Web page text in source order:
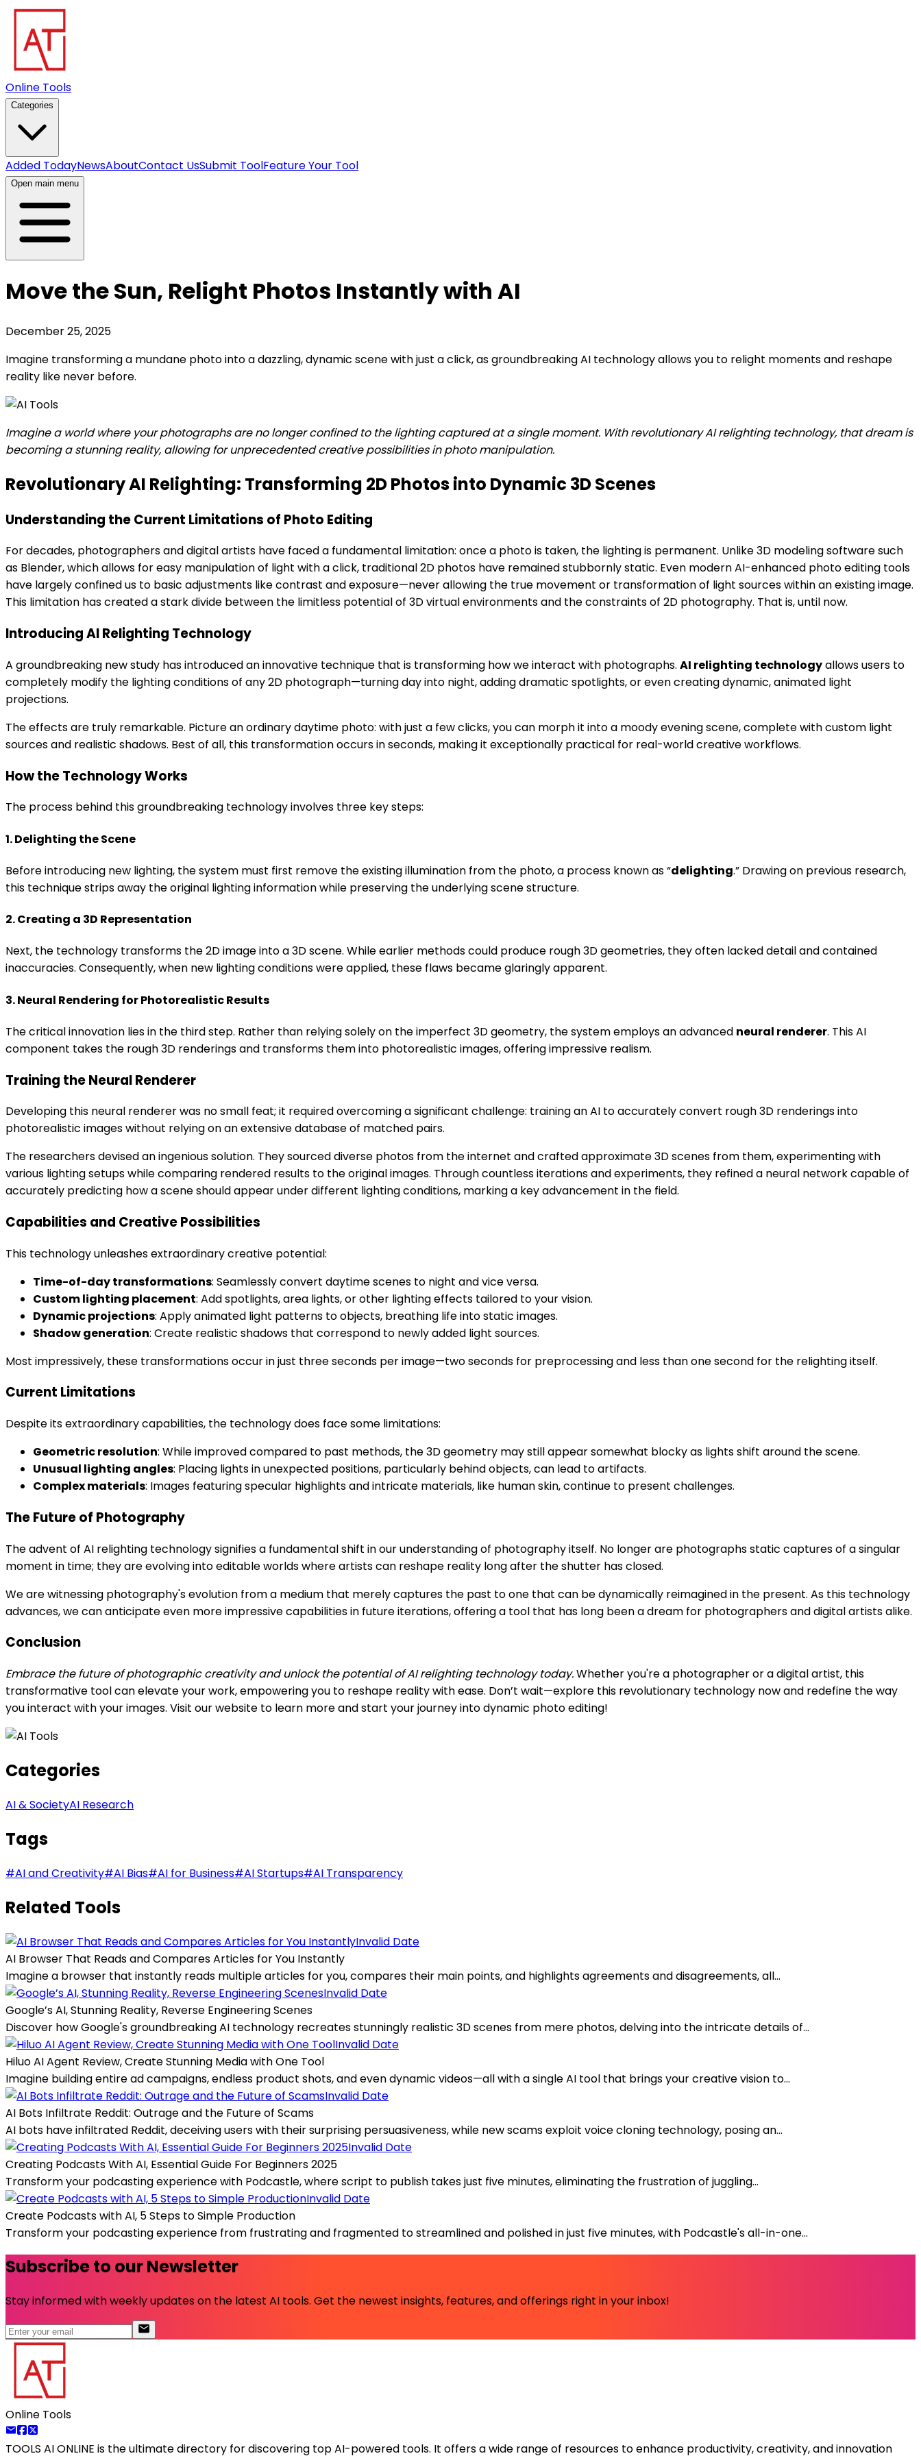
Online Tools
Categories
Added TodayNewsAboutContact UsSubmit ToolFeature Your Tool
Open main menu
Move the Sun, Relight Photos Instantly with AI
December 25, 2025
Imagine transforming a mundane photo into a dazzling, dynamic scene with just a click, as groundbreaking AI technology allows you to relight moments and reshape
reality like never before.
Imagine a world where your photographs are no longer confined to the lighting captured at a single moment. With revolutionary AI relighting technology, that dream is
becoming a stunning reality, allowing for unprecedented creative possibilities in photo manipulation.
Revolutionary AI Relighting: Transforming 2D Photos into Dynamic 3D Scenes
Understanding the Current Limitations of Photo Editing
For decades, photographers and digital artists have faced a fundamental limitation: once a photo is taken, the lighting is permanent. Unlike 3D modeling software such
as Blender, which allows for easy manipulation of light with a click, traditional 2D photos have remained stubbornly static. Even modern AI-enhanced photo editing tools
have largely confined us to basic adjustments like contrast and exposure—never allowing the true movement or transformation of light sources within an existing image.
This limitation has created a stark divide between the limitless potential of 3D virtual environments and the constraints of 2D photography. That is, until now.
Introducing AI Relighting Technology
A groundbreaking new study has introduced an innovative technique that is transforming how we interact with photographs. AI relighting technologyallows users to
completely modify the lighting conditions of any 2D photograph—turning day into night, adding dramatic spotlights, or even creating dynamic, animated light
projections.
The effects are truly remarkable. Picture an ordinary daytime photo: with just a few clicks, you can morph it into a moody evening scene, complete with custom light
sources and realistic shadows. Best of all, this transformation occurs in seconds, making it exceptionally practical for real-world creative workflows.
How the Technology Works
The process behind this groundbreaking technology involves three key steps:
1. Delighting the Scene
Before introducing new lighting, the system must first remove the existing illumination from the photo, a process known as “delighting.” Drawing on previous research,
this technique strips away the original lighting information while preserving the underlying scene structure.
2. Creating a 3D Representation
Next, the technology transforms the 2D image into a 3D scene. While earlier methods could produce rough 3D geometries, they often lacked detail and contained
inaccuracies. Consequently, when new lighting conditions were applied, these flaws became glaringly apparent.
3. Neural Rendering for Photorealistic Results
The critical innovation lies in the third step. Rather than relying solely on the imperfect 3D geometry, the system employs an advanced neural renderer. This AI
component takes the rough 3D renderings and transforms them into photorealistic images, offering impressive realism.
Training the Neural Renderer
Developing this neural renderer was no small feat; it required overcoming a significant challenge: training an AI to accurately convert rough 3D renderings into
photorealistic images without relying on an extensive database of matched pairs.
The researchers devised an ingenious solution. They sourced diverse photos from the internet and crafted approximate 3D scenes from them, experimenting with
various lighting setups while comparing rendered results to the original images. Through countless iterations and experiments, they refined a neural network capable of
accurately predicting how a scene should appear under different lighting conditions, marking a key advancement in the field.
Capabilities and Creative Possibilities
This technology unleashes extraordinary creative potential:
Time-of-day transformations: Seamlessly convert daytime scenes to night and vice versa.
Custom lighting placement: Add spotlights, area lights, or other lighting effects tailored to your vision.
Dynamic projections: Apply animated light patterns to objects, breathing life into static images.
Shadow generation: Create realistic shadows that correspond to newly added light sources.
Most impressively, these transformations occur in just three seconds per image—two seconds for preprocessing and less than one second for the relighting itself.
Current Limitations
Despite its extraordinary capabilities, the technology does face some limitations:
Geometric resolution: While improved compared to past methods, the 3D geometry may still appear somewhat blocky as lights shift around the scene.
Unusual lighting angles: Placing lights in unexpected positions, particularly behind objects, can lead to artifacts.
Complex materials: Images featuring specular highlights and intricate materials, like human skin, continue to present challenges.
The Future of Photography
The advent of AI relighting technology signifies a fundamental shift in our understanding of photography itself. No longer are photographs static captures of a singular
moment in time; they are evolving into editable worlds where artists can reshape reality long after the shutter has closed.
We are witnessing photography's evolution from a medium that merely captures the past to one that can be dynamically reimagined in the present. As this technology
advances, we can anticipate even more impressive capabilities in future iterations, offering a tool that has long been a dream for photographers and digital artists alike.
Conclusion
Embrace the future of photographic creativity and unlock the potential of AI relighting technology today.Whether you're a photographer or a digital artist, this
transformative tool can elevate your work, empowering you to reshape reality with ease. Don’t wait—explore this revolutionary technology now and redefine the way
you interact with your images. Visit our website to learn more and start your journey into dynamic photo editing!
Categories
AI & SocietyAI Research
Tags
#AI and Creativity#AI Bias#AI for Business#AI Startups#AI Transparency
Related Tools
Invalid Date
AI Browser That Reads and Compares Articles for You Instantly
Imagine a browser that instantly reads multiple articles for you, compares their main points, and highlights agreements and disagreements, all...
Invalid Date
Google’s AI, Stunning Reality, Reverse Engineering Scenes
Discover how Google's groundbreaking AI technology recreates stunningly realistic 3D scenes from mere photos, delving into the intricate details of...
Invalid Date
Hiluo AI Agent Review, Create Stunning Media with One Tool
Imagine building entire ad campaigns, endless product shots, and even dynamic videos—all with a single AI tool that brings your creative vision to...
Invalid Date
AI Bots Infiltrate Reddit: Outrage and the Future of Scams
AI bots have infiltrated Reddit, deceiving users with their surprising persuasiveness, while new scams exploit voice cloning technology, posing an...
Invalid Date
Creating Podcasts With AI, Essential Guide For Beginners 2025
Transform your podcasting experience with Podcastle, where script to publish takes just five minutes, eliminating the frustration of juggling...
Invalid Date
Create Podcasts with AI, 5 Steps to Simple Production
Transform your podcasting experience from frustrating and fragmented to streamlined and polished in just five minutes, with Podcastle's all-in-one...
Subscribe to our Newsletter
Stay informed with weekly updates on the latest AI tools. Get the newest insights, features, and offerings right in your inbox!
Online Tools
TOOLS AI ONLINE is the ultimate directory for discovering top AI-powered tools. It offers a wide range of resources to enhance productivity, creativity, and innovation